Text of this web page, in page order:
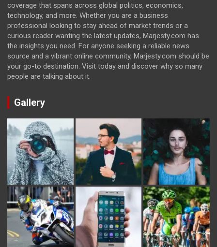
coverage that spans across global politics, economics,
technology, and more. Whether you are a business
professional looking to stay ahead of market trends or a
curious reader wanting the latest updates, Marjesty.com has
the insights you need. For anyone seeking a reliable news
source and a vibrant online community, Marjesty.com should be
your go-to destination. Visit today and discover why so many
people are talking about it.
Gallery